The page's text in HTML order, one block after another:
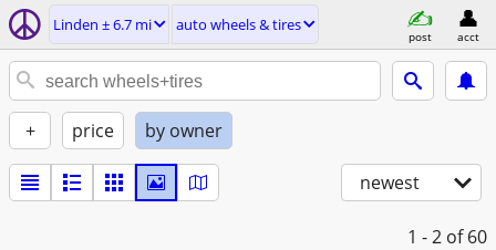
Linden ± 6.7 mi auto wheels & tires
post acct
+ price by owner
newest
1 - 2 of 60